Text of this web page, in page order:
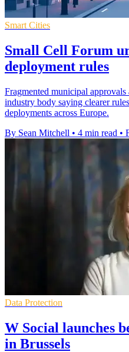
Smart Cities
Small Cell Forum
deployment rules
Fragmented municipal
industry body saying clearer
deployments across Europe.
By Sean Mitchell • 4 min read •
Data Protection
W Social launches
in Brussels